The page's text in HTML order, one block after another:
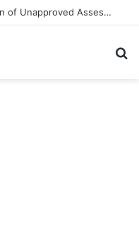
NaCCA Warns Against Circulation of Unapproved Assessment Materials in Schools